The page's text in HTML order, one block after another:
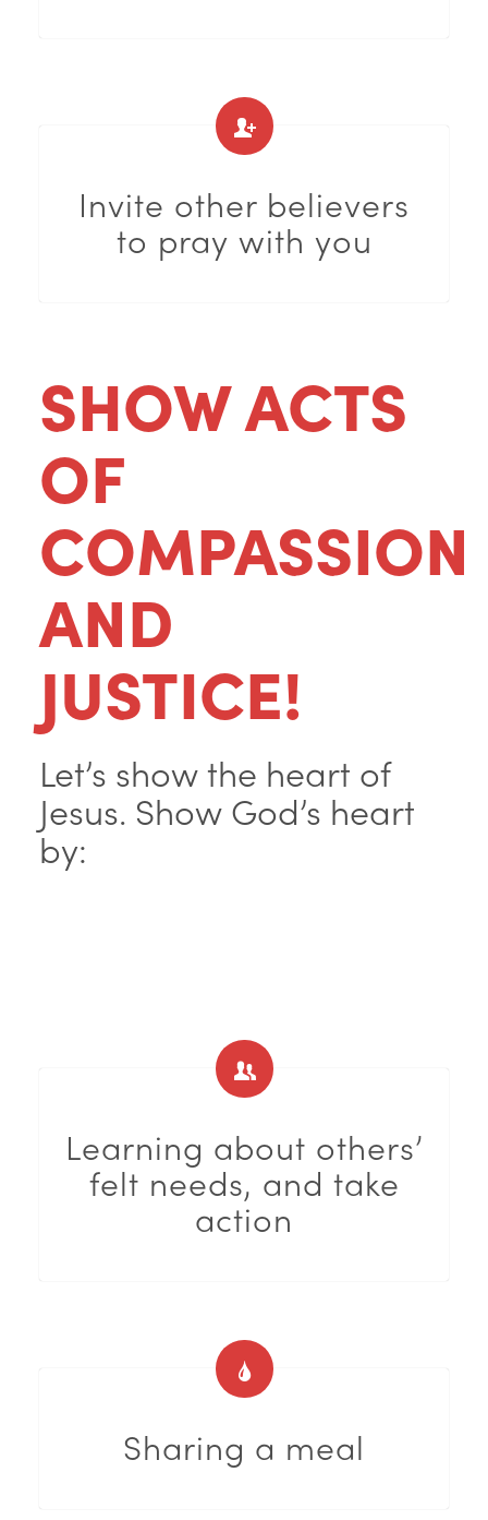
Invite other believers
to pray with you
SHOW ACTS
OF
COMPASSION
AND
JUSTICE!
Let’s show the heart of
Jesus. Show God’s heart
by:
Learning about others’
felt needs, and take
action
Sharing a meal